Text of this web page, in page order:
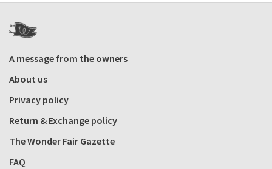
A message from the owners
About us
Privacy policy
Return & Exchange policy
The Wonder Fair Gazette
FAQ